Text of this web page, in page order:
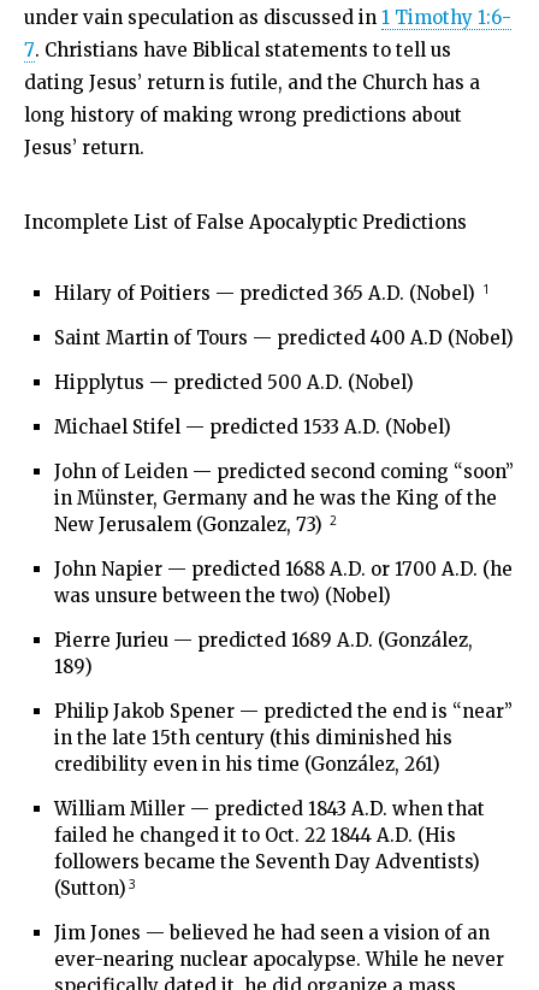
under vain speculation as discussed in 1 Timothy 1:6-
7. Christians have Biblical statements to tell us
dating Jesus’ return is futile, and the Church has a
long history of making wrong predictions about
Jesus’ return.
Incomplete List of False Apocalyptic Predictions
Hilary of Poitiers — predicted 365 A.D. (Nobel) 1
Saint Martin of Tours — predicted 400 A.D (Nobel)
Hipplytus — predicted 500 A.D. (Nobel)
Michael Stifel — predicted 1533 A.D. (Nobel)
John of Leiden — predicted second coming “soon”
in Münster, Germany and he was the King of the
New Jerusalem (Gonzalez, 73) 2
John Napier — predicted 1688 A.D. or 1700 A.D. (he
was unsure between the two) (Nobel)
Pierre Jurieu — predicted 1689 A.D. (González,
189)
Philip Jakob Spener — predicted the end is “near”
in the late 15th century (this diminished his
credibility even in his time (González, 261)
William Miller — predicted 1843 A.D. when that
failed he changed it to Oct. 22 1844 A.D. (His
followers became the Seventh Day Adventists)
(Sutton) 3
Jim Jones — believed he had seen a vision of an
ever-nearing nuclear apocalypse. While he never